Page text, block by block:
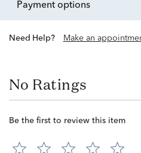
payment options
Need Help? Make an
No Ratings
Be the first to review this item